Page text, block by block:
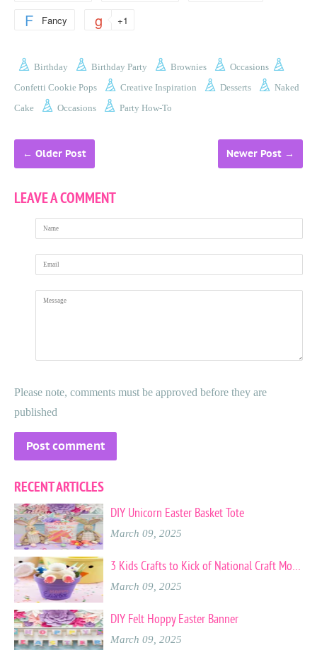
Fancy +1
Birthday Birthday Party Brownies
Occasions
Confetti Cookie Pops
Creative Inspiration Desserts
Naked
Cake
Occasions Party How-To
← Older Post Newer Post →
LEAVE A COMMENT
Name
Email
Message
Please note, comments must be approved before they are
published
RECENT ARTICLES
DIY Unicorn Easter Basket Tote
March 09, 2025
3 Kids Crafts to Kick of National Craft Month
March 09, 2025
DIY Felt Hoppy Easter Banner
March 09, 2025